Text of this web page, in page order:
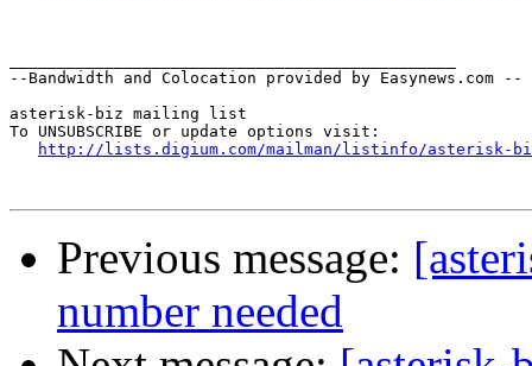
--Bandwidth and Colocation provided by Easynews.com --
asterisk-biz mailing list
To UNSUBSCRIBE or update options visit:
http://lists.digium.com/mailman/listinfo/asterisk-
Previous message:
number needed